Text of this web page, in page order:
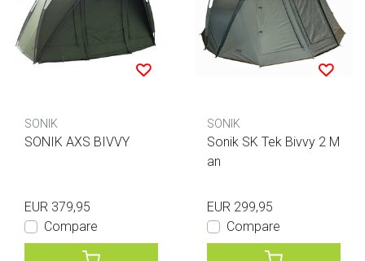
SONIK
SONIK AXS BIVVY
EUR 379,95
Compare
SONIK
Sonik SK Tek Bivvy 2 M
an
EUR 299,95
Compare